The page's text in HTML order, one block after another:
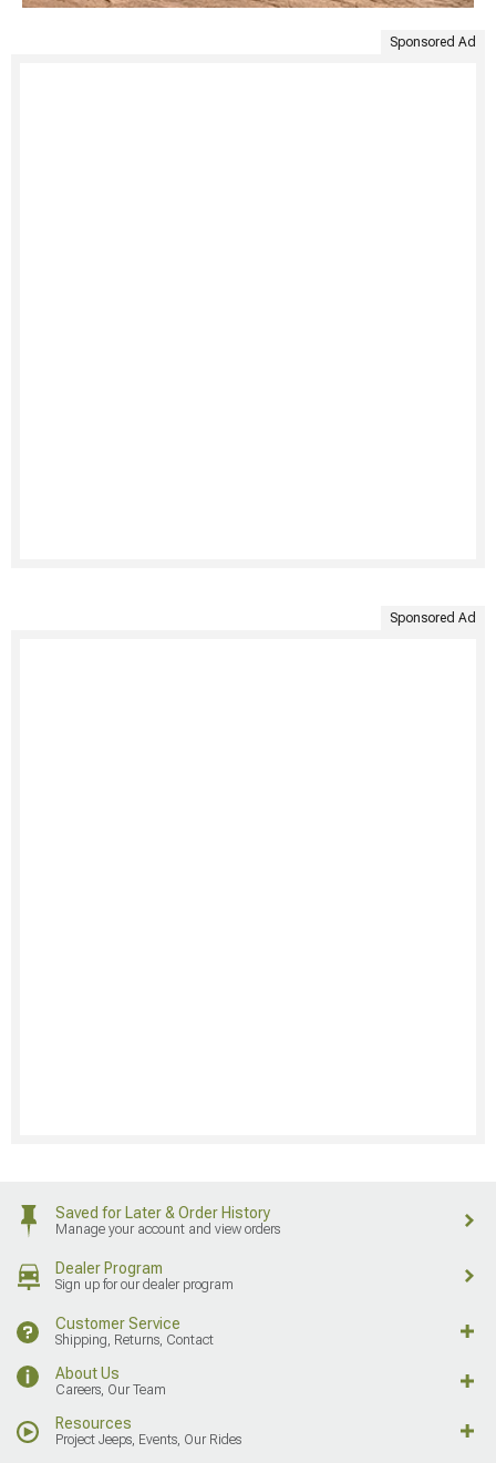
Sponsored Ad
Sponsored Ad
Saved for Later & Order History
Manage your account and view orders
Dealer Program
Sign up for our dealer program
Customer Service
Shipping, Returns, Contact
About Us
Careers, Our Team
Resources
Project Jeeps, Events, Our Rides